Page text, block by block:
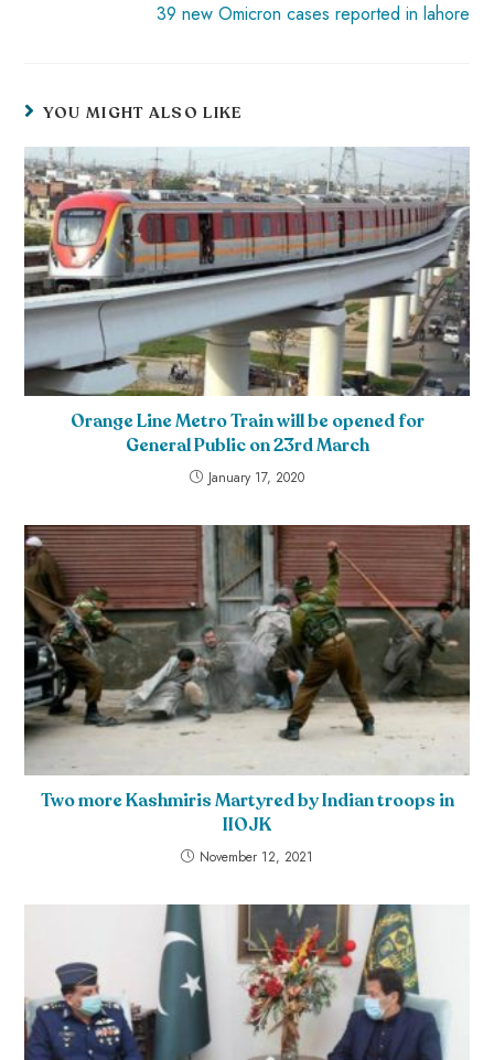
39 new Omicron cases reported in lahore
YOU MIGHT ALSO LIKE
Orange Line Metro Train will be opened for
General Public on 23rd March
January 17, 2020
Two more Kashmiris Martyred by Indian troops in
IIOJK
November 12, 2021